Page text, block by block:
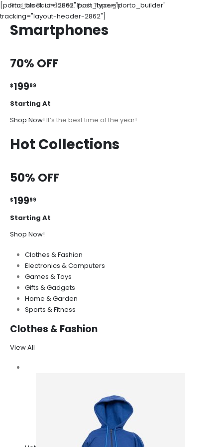
[porto_block id="2862" post_type="porto_builder"
tracking="layout-header-2862"]
Find the Boundaries. Push Through!
Smartphones
70% OFF
$19999
Starting At
Shop Now! It’s the best time of the year!
Hot Collections
50% OFF
$19999
Starting At
Shop Now!
Clothes & Fashion
Electronics & Computers
Games & Toys
Gifts & Gadgets
Home & Garden
Sports & Fitness
Clothes & Fashion
View All